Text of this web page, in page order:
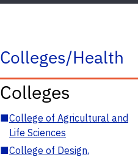
Colleges/Health
Colleges
■College of Agricultural and
Life Sciences
■College of Design,